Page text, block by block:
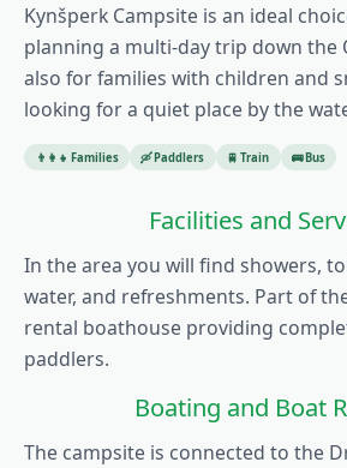
Kynšperk Campsite is an ideal
planning a multi-day trip down the
also for families with children and
looking for a quiet place by the
👨‍👩‍👧 Families 🛶 Paddlers 🚆 Train 🚌 Bus
Facilities and
In the area you will find showers,
water, and refreshments. Part of
rental boathouse providing
paddlers.
Boating and Boat
The campsite is connected to the